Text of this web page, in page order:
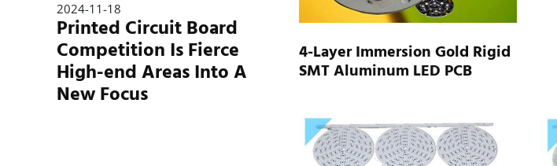
2024-11-18
Printed Circuit Board
Competition Is Fierce
High-end Areas Into A
New Focus
4-Layer Immersion Gold Rigid
SMT Aluminum LED PCB